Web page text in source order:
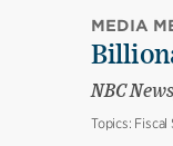
MEDIA
NBC
Topics: Fiscal